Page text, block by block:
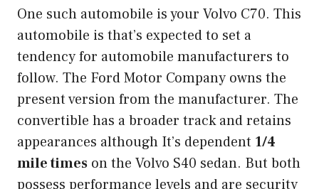
One such automobile is your Volvo C70. This
automobile is that’s expected to set a
tendency for automobile manufacturers to
follow. The Ford Motor Company owns the
present version from the manufacturer. The
convertible has a broader track and retains
appearances although It’s dependent 1/4
mile times on the Volvo S40 sedan. But both
possess performance levels and are security